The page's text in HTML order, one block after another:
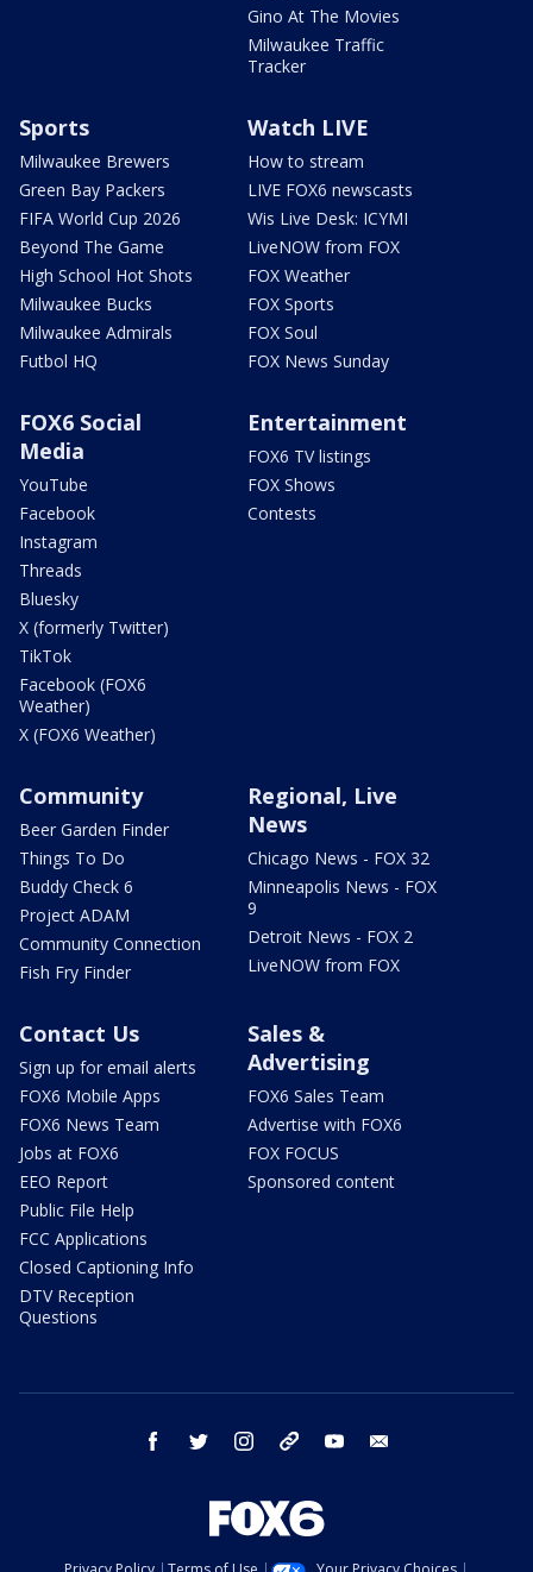
Gino At The Movies
Milwaukee Traffic
Tracker
Sports
Milwaukee Brewers
Green Bay Packers
FIFA World Cup 2026
Beyond The Game
High School Hot Shots
Milwaukee Bucks
Milwaukee Admirals
Futbol HQ
Watch LIVE
How to stream
LIVE FOX6 newscasts
Wis Live Desk: ICYMI
LiveNOW from FOX
FOX Weather
FOX Sports
FOX Soul
FOX News Sunday
FOX6 Social
Media
YouTube
Facebook
Instagram
Threads
Bluesky
X (formerly Twitter)
TikTok
Facebook (FOX6
Weather)
X (FOX6 Weather)
Entertainment
FOX6 TV listings
FOX Shows
Contests
Community
Beer Garden Finder
Things To Do
Buddy Check 6
Project ADAM
Community Connection
Fish Fry Finder
Regional, Live
News
Chicago News - FOX 32
Minneapolis News - FOX
9
Detroit News - FOX 2
LiveNOW from FOX
Contact Us
Sign up for email alerts
FOX6 Mobile Apps
FOX6 News Team
Jobs at FOX6
EEO Report
Public File Help
FCC Applications
Closed Captioning Info
DTV Reception
Questions
Sales &
Advertising
FOX6 Sales Team
Advertise with FOX6
FOX FOCUS
Sponsored content
facebook twitter instagram threads youtube